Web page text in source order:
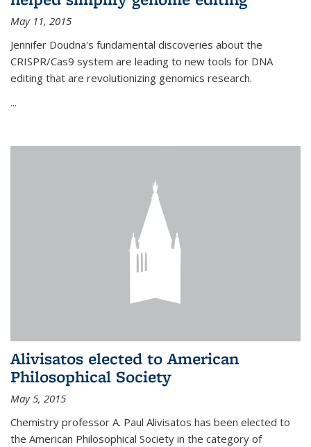
May 11, 2015
Jennifer Doudna's fundamental discoveries about the
CRISPR/Cas9 system are leading to new tools for DNA
editing that are revolutionizing genomics research.
...
Alivisatos elected to American
Philosophical Society
May 5, 2015
Chemistry professor A. Paul Alivisatos has been elected to
the American Philosophical Society in the category of